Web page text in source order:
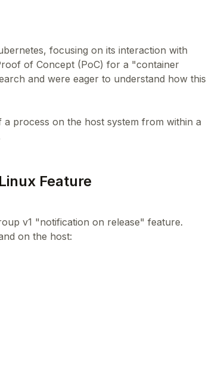
focusing on its interaction with
of Concept (PoC) for a "container
and were eager to understand how this
a process on the host system from within a
Feature
v1 "notification on release" feature.
on the host: